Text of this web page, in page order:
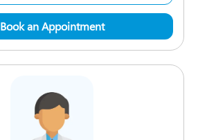
Book an Appointment